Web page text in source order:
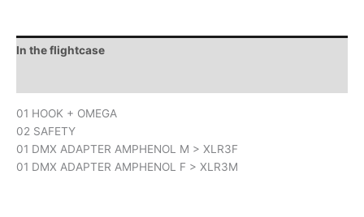
In the flightcase
01 HOOK + OMEGA
02 SAFETY
01 DMX ADAPTER AMPHENOL M > XLR3F
01 DMX ADAPTER AMPHENOL F > XLR3M